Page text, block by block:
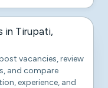
in Tirupati,
vacancies, review
and compare
experience, and